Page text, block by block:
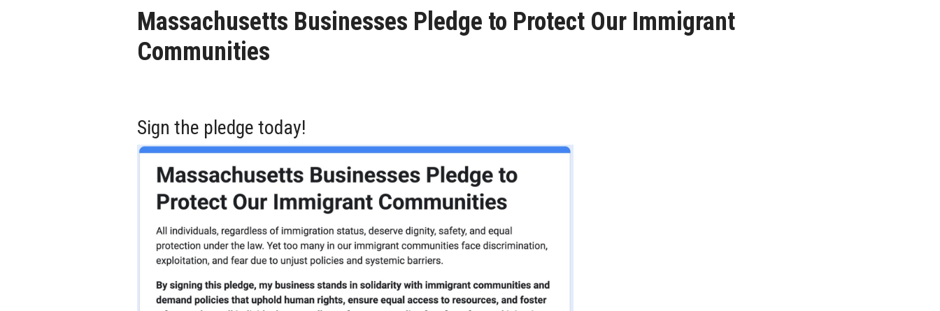
Massachusetts Businesses Pledge to Protect Our Immigrant
Communities
Sign the pledge today!